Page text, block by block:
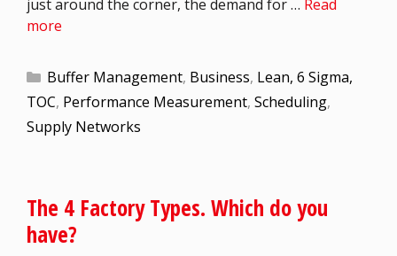
just around the corner, the demand for … Read
more
Buffer Management, Business, Lean, 6 Sigma,
TOC, Performance Measurement, Scheduling,
Supply Networks
The 4 Factory Types. Which do you
have?